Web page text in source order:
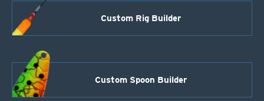
Custom Rig Builder
Custom Spoon Builder